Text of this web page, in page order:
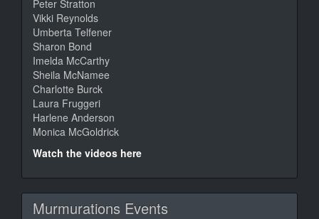
Peter Stratton
Vikki Reynolds
Umberta Telfener
Sharon Bond
Imelda McCarthy
Sheila McNamee
Charlotte Burck
Laura Fruggeri
Harlene Anderson
Monica McGoldrick
Watch the videos here
Murmurations Events